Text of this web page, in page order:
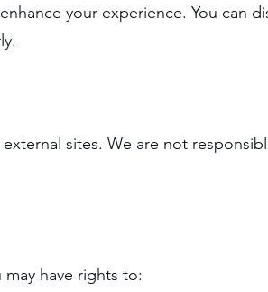
your experience. You can
sites. We are not
have rights to: